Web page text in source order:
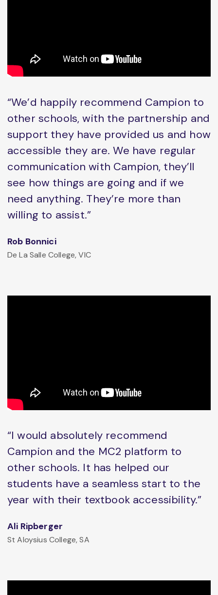
“We’d happily recommend Campion to
other schools, with the partnership and
support they have provided us and how
accessible they are. We have regular
communication with Campion, they’ll
see how things are going and if we
need anything. They’re more than
willing to assist.”
Rob Bonnici
De La Salle College, VIC
“I would absolutely recommend
Campion and the MC2 platform to
other schools. It has helped our
students have a seamless start to the
year with their textbook accessibility.”
Ali Ripberger
St Aloysius College, SA